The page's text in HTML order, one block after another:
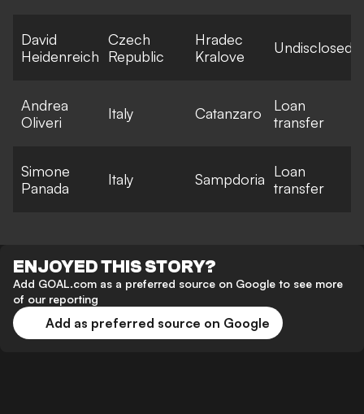
David
Heidenreich
Czech
Republic
Hradec
Kralove
Undisclosed
Andrea
Oliveri
Italy Catanzaro
Loan
transfer
Simone
Panada
Italy Sampdoria Loan
transfer
ENJOYED THIS STORY?
Add GOAL.com as a preferred source on Google to see more
of our reporting
Add as preferred source on Google